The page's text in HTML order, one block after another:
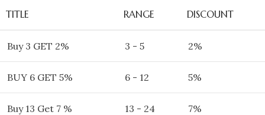
TITLE RANGE DISCOUNT
Buy 3 GET 2% 3 - 5 2%
BUY 6 GET 5% 6 - 12 5%
Buy 13 Get 7 % 13 - 24 7%